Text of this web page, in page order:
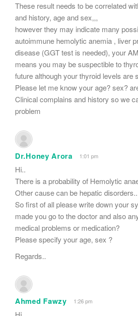
These result needs to be correlated
and history, age and sex,,,
however they may indicate many
autoimmune hemolytic anemia , liver
disease (GGT test is needed), your
means you may be suspectible to
future although your thyroid levels are
Please let me know your age? sex?
Clinical complains and history so we
problem
Dr.Honey Arora 1:01 pm
Hi..
There is a probability of Hemolytic
Other cause can be hepatic disorders..
So first of all please write down your
made you go to the doctor and also
medical problems or medication?
Please specify your age, sex ?
Regards..
Ahmed Fawzy 1:26 pm